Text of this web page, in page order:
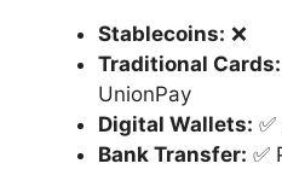
Stablecoins: ❌
Traditional Cards:
UnionPay
Digital Wallets:
Bank Transfer: ✅